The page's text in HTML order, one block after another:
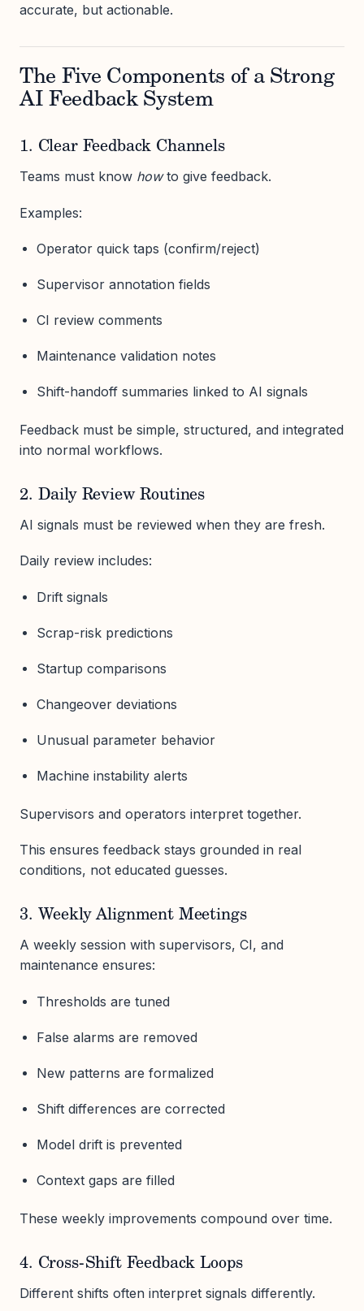
accurate, but actionable.
The Five Components of a Strong
AI Feedback System
1. Clear Feedback Channels
Teams must know howto give feedback.
Examples:
Operator quick taps (confirm/reject)
Supervisor annotation fields
CI review comments
Maintenance validation notes
Shift-handoff summaries linked to AI signals
Feedback must be simple, structured, and integrated
into normal workflows.
2. Daily Review Routines
AI signals must be reviewed when they are fresh.
Daily review includes:
Drift signals
Scrap-risk predictions
Startup comparisons
Changeover deviations
Unusual parameter behavior
Machine instability alerts
Supervisors and operators interpret together.
This ensures feedback stays grounded in real
conditions, not educated guesses.
3. Weekly Alignment Meetings
A weekly session with supervisors, CI, and
maintenance ensures:
Thresholds are tuned
False alarms are removed
New patterns are formalized
Shift differences are corrected
Model drift is prevented
Context gaps are filled
These weekly improvements compound over time.
4. Cross-Shift Feedback Loops
Different shifts often interpret signals differently.